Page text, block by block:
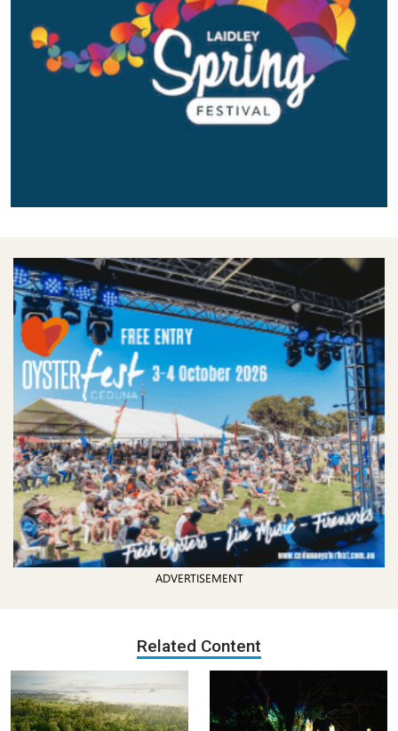
ADVERTISEMENT
Related Content